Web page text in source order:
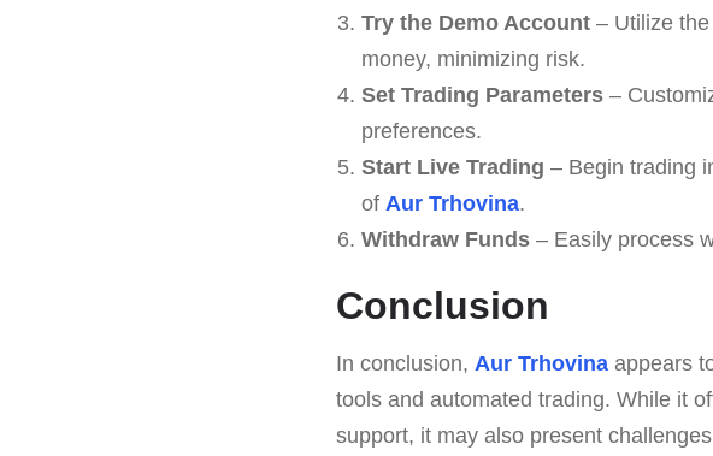
Try the Demo Account– Utilize the
money, minimizing risk.
Set Trading Parameters–
preferences.
Start Live Trading – Begin trading
of Aur Trhovina.
Withdraw Funds– Easily process
Conclusion
In conclusion, Aur Trhovina appears
tools and automated trading. While it
support, it may also present